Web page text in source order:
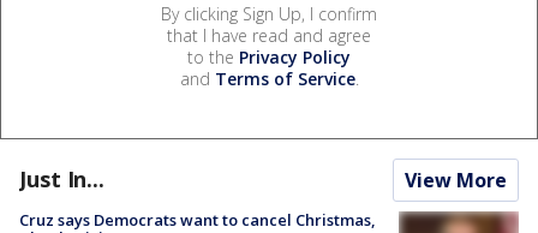
By clicking Sign Up, I confirm
that I have read and agree
to the Privacy Policy
and Terms of Service.
Just In... View More
Cruz says Democrats want to cancel Christmas,